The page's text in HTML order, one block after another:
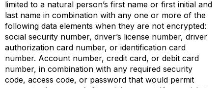
limited to a natural person’s first name or first initial and
last name in combination with any one or more of the
following data elements when they are not encrypted:
social security number, driver’s license number, driver
authorization card number, or identification card
number. Account number, credit card, or debit card
number, in combination with any required security
code, access code, or password that would permit